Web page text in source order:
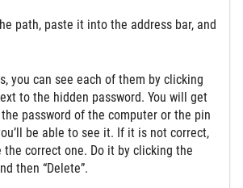
path, paste it into the address bar, and
you can see each of them by clicking
to the hidden password. You will get
password of the computer or the pin
be able to see it. If it is not correct,
correct one. Do it by clicking the
then “Delete”.